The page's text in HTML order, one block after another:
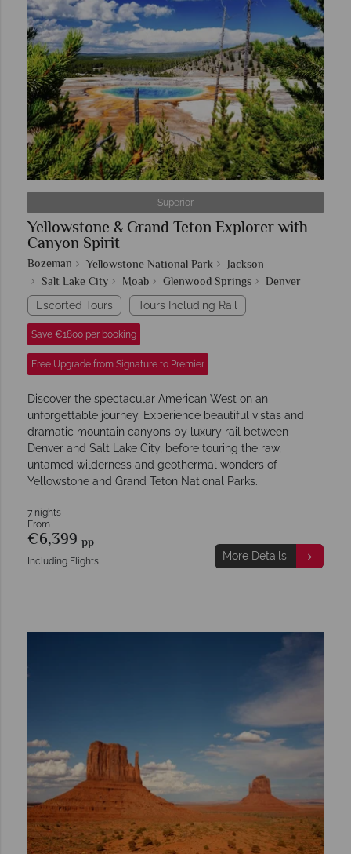
Superior
Yellowstone & Grand Teton Explorer with
Canyon Spirit
Bozeman Yellowstone National Park
Jackson
Salt Lake City
Moab Glenwood Springs Denver
Escorted Tours Tours Including Rail
Save €1800 per booking
Free Upgrade from Signature to Premier
Discover the spectacular American West on an
unforgettable journey. Experience beautiful vistas and
dramatic mountain canyons by luxury rail between
Denver and Salt Lake City, before touring the raw,
untamed wilderness and geothermal wonders of
Yellowstone and Grand Teton National Parks.
7 nights
From
€6,399 pp
Including Flights More Details